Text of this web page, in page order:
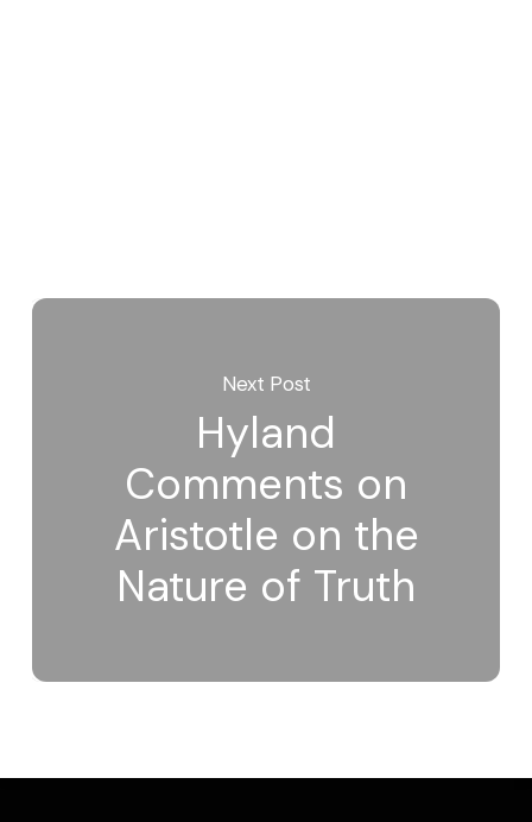
Next Post
Hyland
Comments on
Aristotle on the
Nature of Truth